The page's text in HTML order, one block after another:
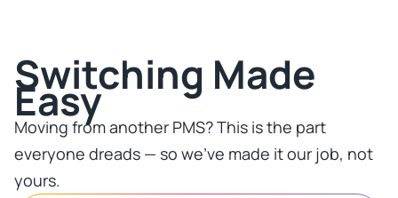
Switching Made
Easy​
Moving from another PMS? This is the part
everyone dreads — so we've made it our job, not
yours.​